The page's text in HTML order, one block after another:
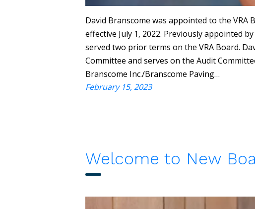
David Branscome was appointed to the
effective July 1, 2022. Previously appointed
served two prior terms on the VRA Board.
Committee and serves on the Audit
Branscome Inc./Branscome Paving…
February 15, 2023
Welcome to New